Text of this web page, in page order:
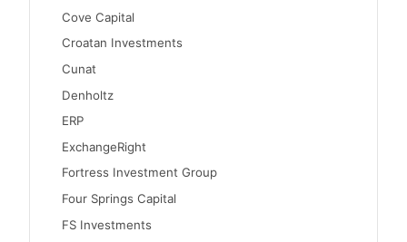
Cove Capital
Croatan Investments
Cunat
Denholtz
ERP
ExchangeRight
Fortress Investment Group
Four Springs Capital
FS Investments